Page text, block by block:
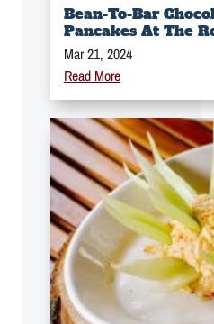
Bean-To-Bar
Pancakes At The
Mar 21, 2024
Read More